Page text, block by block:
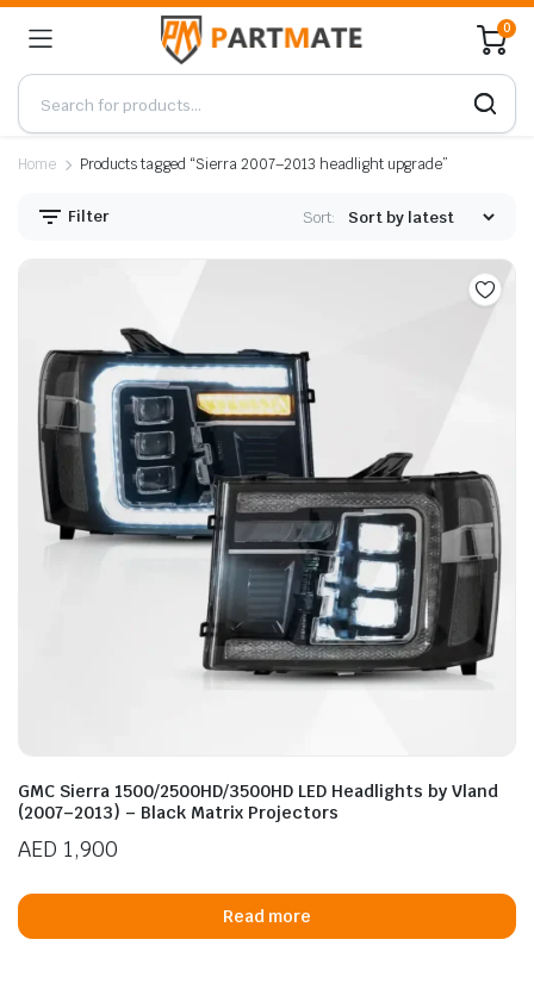
0
Home Products tagged “Sierra 2007–2013 headlight upgrade”
Filter Sort:
GMC Sierra 1500/2500HD/3500HD LED Headlights by Vland
(2007–2013) – Black Matrix Projectors
AED 1,900
Read more